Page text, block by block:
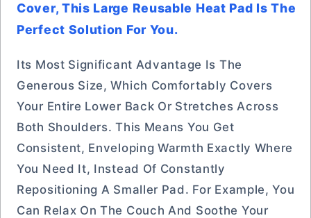
Cover, This Large Reusable Heat Pad Is The
Perfect Solution For You.
Its Most Significant Advantage Is The
Generous Size, Which Comfortably Covers
Your Entire Lower Back Or Stretches Across
Both Shoulders. This Means You Get
Consistent, Enveloping Warmth Exactly Where
You Need It, Instead Of Constantly
Repositioning A Smaller Pad. For Example, You
Can Relax On The Couch And Soothe Your